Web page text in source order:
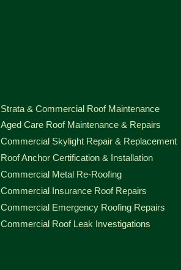
Strata & Commercial Roof Maintenance
Aged Care Roof Maintenance & Repairs
Commercial Skylight Repair & Replacement
Roof Anchor Certification & Installation
Commercial Metal Re-Roofing
Commercial Insurance Roof Repairs
Commercial Emergency Roofing Repairs
Commercial Roof Leak Investigations